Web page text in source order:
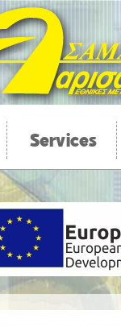
Services